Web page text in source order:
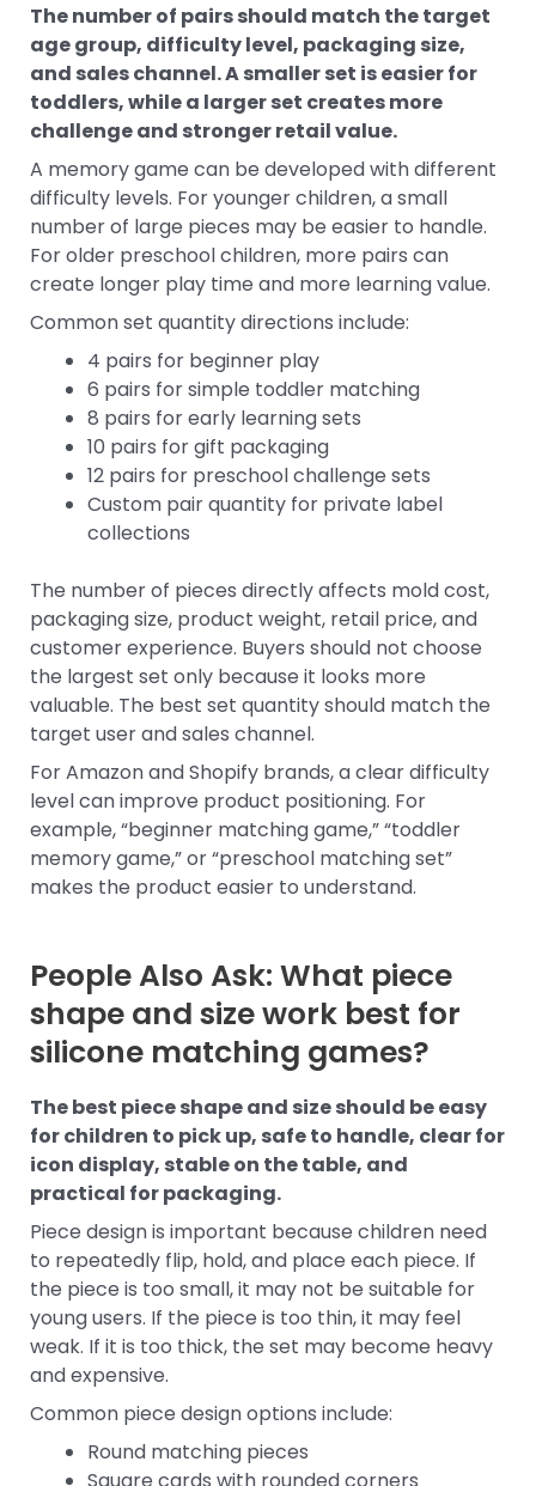
The number of pairs should match the target
age group, difficulty level, packaging size,
and sales channel. A smaller set is easier for
toddlers, while a larger set creates more
challenge and stronger retail value.
A memory game can be developed with different
difficulty levels. For younger children, a small
number of large pieces may be easier to handle.
For older preschool children, more pairs can
create longer play time and more learning value.
Common set quantity directions include:
4 pairs for beginner play
6 pairs for simple toddler matching
8 pairs for early learning sets
10 pairs for gift packaging
12 pairs for preschool challenge sets
Custom pair quantity for private label
collections
The number of pieces directly affects mold cost,
packaging size, product weight, retail price, and
customer experience. Buyers should not choose
the largest set only because it looks more
valuable. The best set quantity should match the
target user and sales channel.
For Amazon and Shopify brands, a clear difficulty
level can improve product positioning. For
example, “beginner matching game,” “toddler
memory game,” or “preschool matching set”
makes the product easier to understand.
People Also Ask: What piece
shape and size work best for
silicone matching games?
The best piece shape and size should be easy
for children to pick up, safe to handle, clear for
icon display, stable on the table, and
practical for packaging.
Piece design is important because children need
to repeatedly flip, hold, and place each piece. If
the piece is too small, it may not be suitable for
young users. If the piece is too thin, it may feel
weak. If it is too thick, the set may become heavy
and expensive.
Common piece design options include:
Round matching pieces